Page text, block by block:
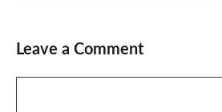
Leave a Comment